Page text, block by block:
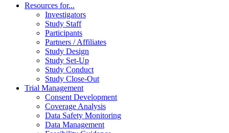
Resources for...
Investigators
Study Staff
Participants
Partners / Affiliates
Study Design
Study Set-Up
Study Conduct
Study Close-Out
Trial Management
Consent Development
Coverage Analysis
Data Safety Monitoring
Data Management